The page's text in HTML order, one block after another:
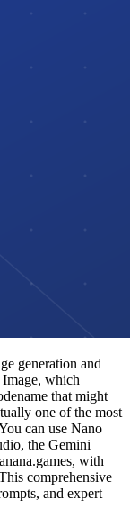
generation and
which
that might
one of the most
can use Nano
the Gemini
with
comprehensive
and expert